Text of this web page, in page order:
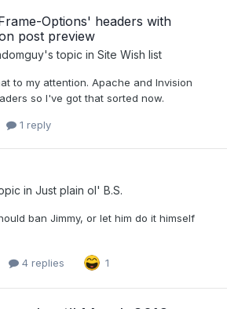
Options' headers with
post preview
's topic in Site Wish list
to my attention. Apache and Invision
so I've got that sorted now.
1 reply
in Just plain ol' B.S.
ban Jimmy, or let him do it himself
4 replies 1